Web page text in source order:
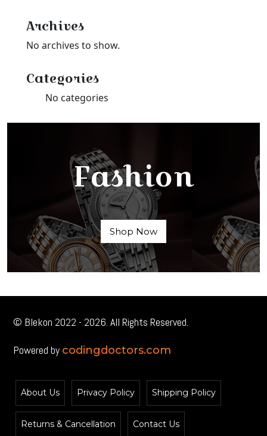
Archives
No archives to show.
Categories
No categories
Fashion
Shop Now
© Blekon 2022 - 2026. All Rights Reserved.
Powered by codingdoctors.com
About Us Privacy Policy Shipping Policy
Returns & Cancellation Contact Us